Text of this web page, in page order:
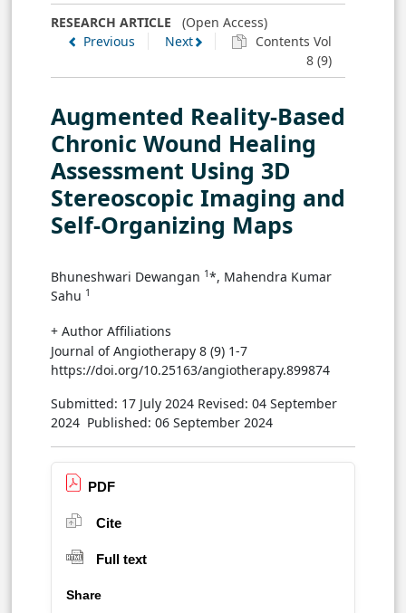
RESEARCH ARTICLE (Open Access)
Previous
Next
Contents Vol
8 (9)
Augmented Reality-Based
Chronic Wound Healing
Assessment Using 3D
Stereoscopic Imaging and
Self-Organizing Maps
Bhuneshwari Dewangan 1*, Mahendra Kumar
Sahu 1
+ Author Affiliations
Journal of Angiotherapy 8 (9) 1-7
https://doi.org/10.25163/angiotherapy.899874
Submitted: 17 July 2024 Revised: 04 September
2024 Published: 06 September 2024
PDF
Cite
Full text
Share